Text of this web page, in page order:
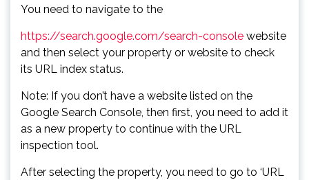
You need to navigate to the
https://search.google.com/search-console website
and then select your property or website to check
its URL index status.
Note: If you don’t have a website listed on the
Google Search Console, then first, you need to add it
as a new property to continue with the URL
inspection tool.
After selecting the property, you need to go to ‘URL